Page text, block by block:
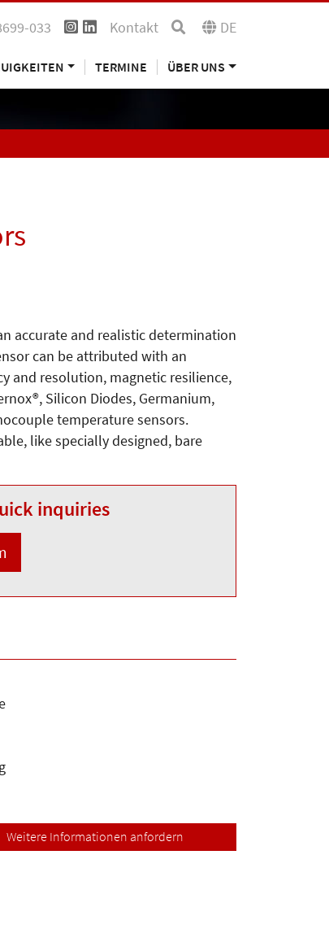
033 Kontakt DE
TERMINE ÜBER UNS
accurate and realistic determination
can be attributed with an
and resolution, magnetic resilience,
Silicon Diodes, Germanium,
temperature sensors.
like specially designed, bare
inquiries
Weitere Informationen anfordern